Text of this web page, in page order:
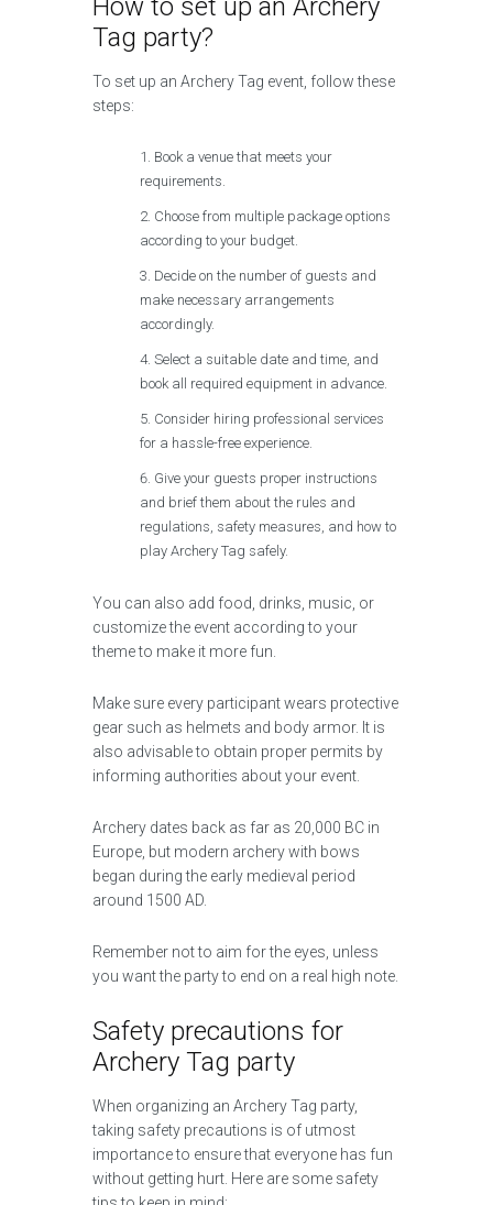
How to set up an Archery
Tag party?
To set up an Archery Tag event, follow these
steps:
Book a venue that meets your
requirements.
Choose from multiple package options
according to your budget.
Decide on the number of guests and
make necessary arrangements
accordingly.
Select a suitable date and time, and
book all required equipment in advance.
Consider hiring professional services
for a hassle-free experience.
Give your guests proper instructions
and brief them about the rules and
regulations, safety measures, and how to
play Archery Tag safely.
You can also add food, drinks, music, or
customize the event according to your
theme to make it more fun.
Make sure every participant wears protective
gear such as helmets and body armor. It is
also advisable to obtain proper permits by
informing authorities about your event.
Archery dates back as far as 20,000 BC in
Europe, but modern archery with bows
began during the early medieval period
around 1500 AD.
Remember not to aim for the eyes, unless
you want the party to end on a real high note.
Safety precautions for
Archery Tag party
When organizing an Archery Tag party,
taking safety precautions is of utmost
importance to ensure that everyone has fun
without getting hurt. Here are some safety